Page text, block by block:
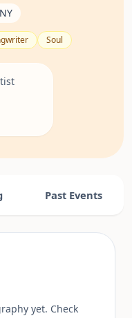
Soul
Past Events
yet. Check